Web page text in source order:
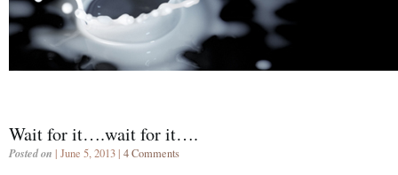
Wait for it….wait for it….
Posted on | June 5, 2013 | 4 Comments